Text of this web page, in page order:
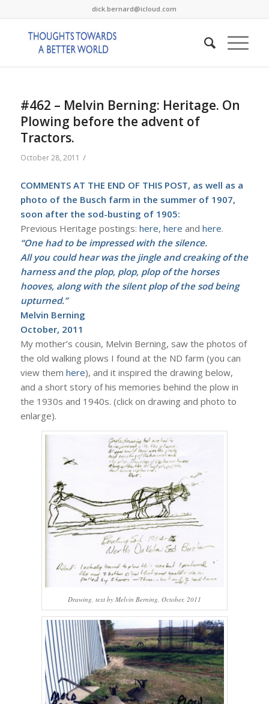
dick.bernard@icloud.com
#462 – Melvin Berning: Heritage. On
Plowing before the advent of
Tractors.
October 28, 2011 /
COMMENTS AT THE END OF THIS POST, as well as a
photo of the Busch farm in the summer of 1907,
soon after the sod-busting of 1905:
Previous Heritage postings: here, here and here.
“One had to be impressed with the silence.
All you could hear was the jingle and creaking of the
harness and the plop, plop, plop of the horses
hooves, along with the silent plop of the sod being
upturned.”
Melvin Berning
October, 2011
My mother’s cousin, Melvin Berning, saw the photos of
the old walking plows I found at the ND farm (you can
view them here), and it inspired the drawing below,
and a short story of his memories behind the plow in
the 1930s and 1940s. (click on drawing and photo to
enlarge).
Drawing, text by Melvin Berning, October, 2011